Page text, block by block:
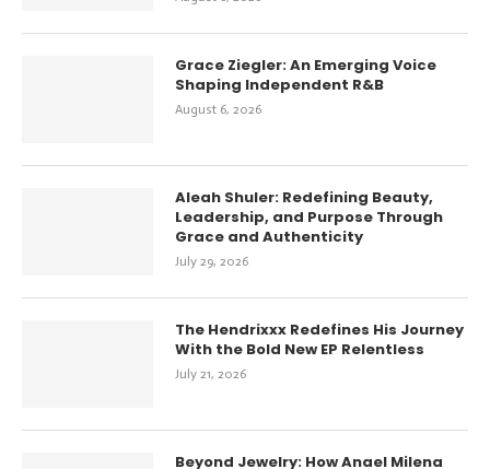
Grace Ziegler: An Emerging Voice
Shaping Independent R&B
August 6, 2026
Aleah Shuler: Redefining Beauty,
Leadership, and Purpose Through
Grace and Authenticity
July 29, 2026
The Hendrixxx Redefines His Journey
With the Bold New EP Relentless
July 21, 2026
Beyond Jewelry: How Anael Milena